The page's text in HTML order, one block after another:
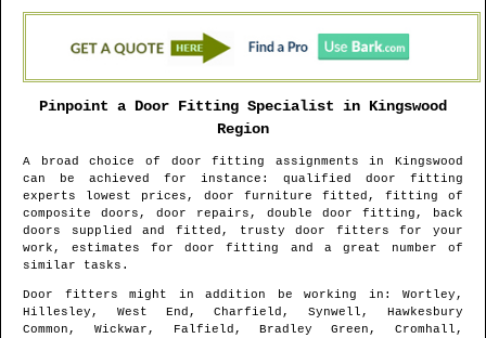
Pinpoint a Door Fitting Specialist in Kingswood
Region
A broad choice of door fitting assignments in Kingswood
can be achieved for instance: qualified door fitting
experts lowest prices, door furniture fitted, fitting of
composite doors, door repairs, double door fitting, back
doors supplied and fitted, trusty door fitters for your
work, estimates for door fitting and a great number of
similar tasks.
Door fitters might in addition be working in : Wortley,
Hillesley, West End, Charfield, Synwell, Hawkesbury
Common, Wickwar, Falfield, Bradley Green, Cromhall,